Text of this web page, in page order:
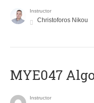
Instructor
Christoforos Nikou
MYE047
Instructor